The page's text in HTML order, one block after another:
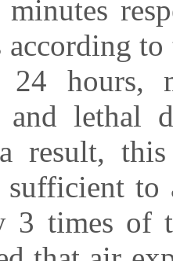
according
24 hours,
and lethal
result,
to
3 times of